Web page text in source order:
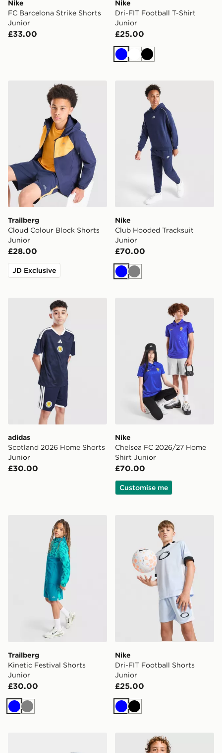
Nike
FC Barcelona Strike Shorts
Junior
£33.00
Nike
Dri-FIT Football T-Shirt
Junior
£25.00
BlueWhiteBlack
Trailberg Cloud Colour Block Shorts Junior
Trailberg
Cloud Colour Block Shorts
Junior
£28.00
JD Exclusive
Nike Club Hooded
Nike
Club Hooded Tracksuit
Junior
£70.00
BlueGrey
adidas Scotland 2026 Home Shorts Junior
adidas
Scotland 2026 Home Shorts
Junior
£30.00
Nike Chelsea FC 2026/27
Nike
Chelsea FC 2026/27 Home
Shirt Junior
£70.00
Customise me
Trailberg Kinetic Festival Shorts Junior
Trailberg
Kinetic Festival Shorts
Junior
£30.00
BlueGrey
Nike Dri-FIT Football
Nike
Dri-FIT Football Shorts
Junior
£25.00
BlueBlack
PUMA Manchester City FC 2026/27 Home Socks
PUMA Manchester City